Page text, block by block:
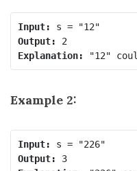
Input:
Output:
Explanation:
Example 2:
Input:
Output:
3